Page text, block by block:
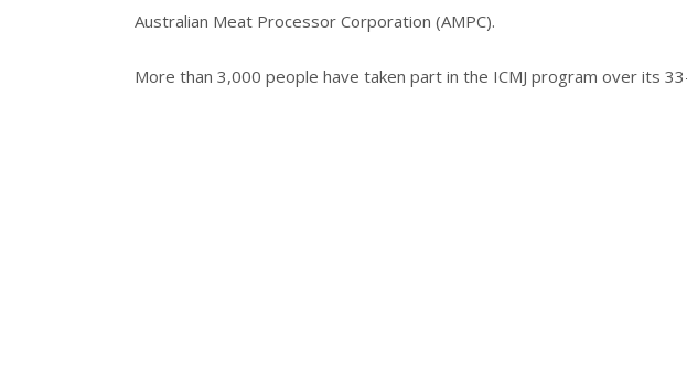
Australian Meat Processor Corporation (AMPC).
More than 3,000 people have taken part in the ICMJ program over its